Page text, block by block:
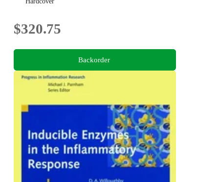
$320.75
Backorder